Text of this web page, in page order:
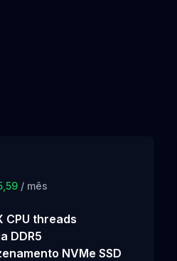
/ mês
CPU threads
DDR5
NVMe SSD